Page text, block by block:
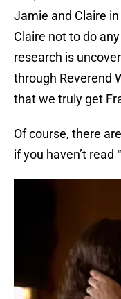
Jamie and Claire
Claire not to do
research is
through Reverend
that we truly get
Of course, there
if you haven’t read